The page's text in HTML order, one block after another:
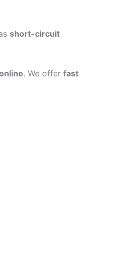
short-circuit
. We offer fast